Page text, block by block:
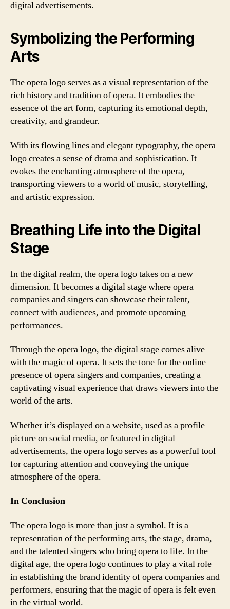
digital advertisements.
Symbolizing the Performing
Arts
The opera logo serves as a visual representation of the
rich history and tradition of opera. It embodies the
essence of the art form, capturing its emotional depth,
creativity, and grandeur.
With its flowing lines and elegant typography, the opera
logo creates a sense of drama and sophistication. It
evokes the enchanting atmosphere of the opera,
transporting viewers to a world of music, storytelling,
and artistic expression.
Breathing Life into the Digital
Stage
In the digital realm, the opera logo takes on a new
dimension. It becomes a digital stage where opera
companies and singers can showcase their talent,
connect with audiences, and promote upcoming
performances.
Through the opera logo, the digital stage comes alive
with the magic of opera. It sets the tone for the online
presence of opera singers and companies, creating a
captivating visual experience that draws viewers into the
world of the arts.
Whether it’s displayed on a website, used as a profile
picture on social media, or featured in digital
advertisements, the opera logo serves as a powerful tool
for capturing attention and conveying the unique
atmosphere of the opera.
In Conclusion
The opera logo is more than just a symbol. It is a
representation of the performing arts, the stage, drama,
and the talented singers who bring opera to life. In the
digital age, the opera logo continues to play a vital role
in establishing the brand identity of opera companies and
performers, ensuring that the magic of opera is felt even
in the virtual world.